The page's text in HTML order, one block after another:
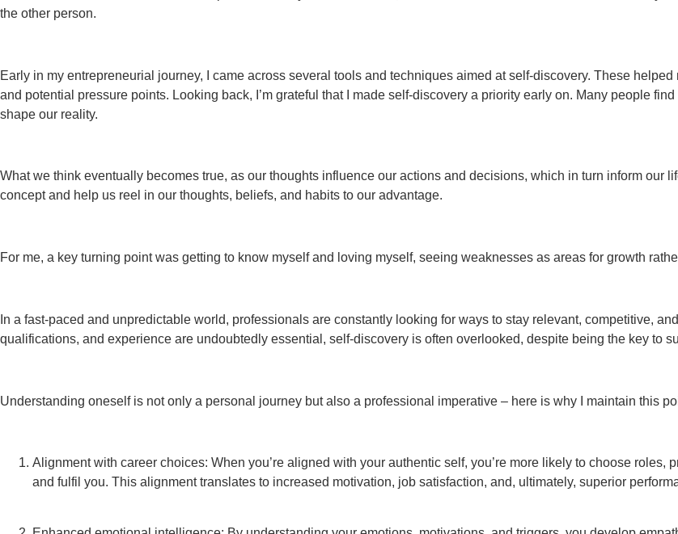
the other person.
Early in my entrepreneurial journey, I came across several tools and techniques aimed at self-discovery. These
and potential pressure points. Looking back, I’m grateful that I made self-discovery a priority early on. Many people
shape our reality.
What we think eventually becomes true, as our thoughts influence our actions and decisions, which in turn inform our
concept and help us reel in our thoughts, beliefs, and habits to our advantage.
For me, a key turning point was getting to know myself and loving myself, seeing weaknesses as areas for growth
In a fast-paced and unpredictable world, professionals are constantly looking for ways to stay relevant, competitive,
qualifications, and experience are undoubtedly essential, self-discovery is often overlooked, despite being the key to
Understanding oneself is not only a personal journey but also a professional imperative – here is why I maintain this
Alignment with career choices: When you’re aligned with your authentic self, you’re more likely to choose roles,
and fulfil you. This alignment translates to increased motivation, job satisfaction, and, ultimately, superior